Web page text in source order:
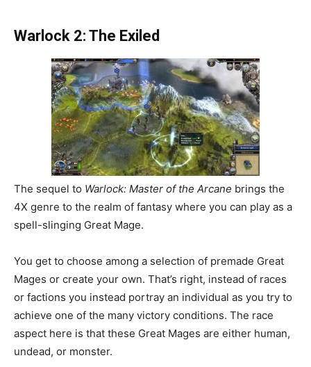
Warlock 2: The Exiled
The sequel to Warlock: Master of the Arcane brings the
4X genre to the realm of fantasy where you can play as a
spell-slinging Great Mage.
You get to choose among a selection of premade Great
Mages or create your own. That’s right, instead of races
or factions you instead portray an individual as you try to
achieve one of the many victory conditions. The race
aspect here is that these Great Mages are either human,
undead, or monster.